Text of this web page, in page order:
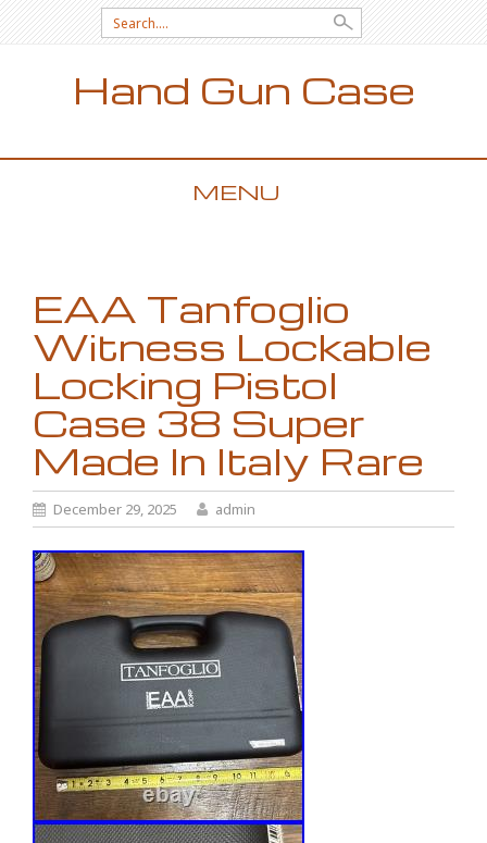
Search for:
Hand Gun Case
MENU
EAA Tanfoglio
Witness Lockable
Locking Pistol
Case 38 Super
Made In Italy Rare
December 29, 2025 admin